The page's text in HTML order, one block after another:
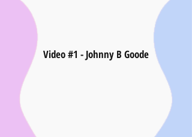
Video #1 - Johnny B Goode